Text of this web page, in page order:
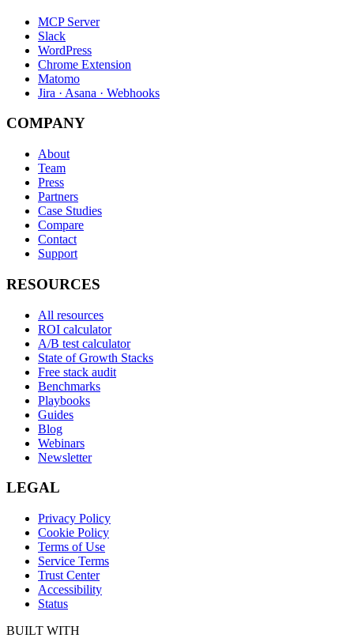
MCP Server
Slack
WordPress
Chrome Extension
Matomo
Jira · Asana · Webhooks
COMPANY
About
Team
Press
Partners
Case Studies
Compare
Contact
Support
RESOURCES
All resources
ROI calculator
A/B test calculator
State of Growth Stacks
Free stack audit
Benchmarks
Playbooks
Guides
Blog
Webinars
Newsletter
LEGAL
Privacy Policy
Cookie Policy
Terms of Use
Service Terms
Trust Center
Accessibility
Status
BUILT WITH